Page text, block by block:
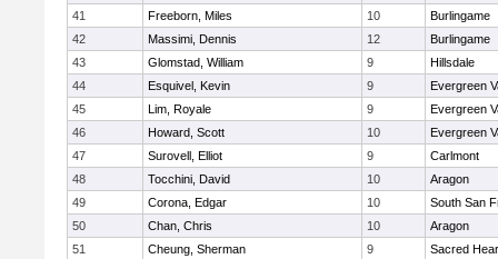
41
Freeborn, Miles 10
Burlingame
42
Massimi, Dennis 12
Burlingame
43
Glomstad, William 9
Hillsdale
44
Esquivel, Kevin 9
Evergreen
45
Lim, Royale 9
Evergreen
46
Howard, Scott 10
Evergreen
47
Surovell, Elliot 9
Carlmont
48
Tocchini, David 10
Aragon
49
Corona, Edgar 10
South San
50
Chan, Chris 10
Aragon
51
Cheung, Sherman 9
Sacred